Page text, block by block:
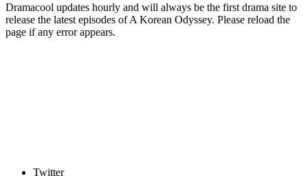
Dramacool updates hourly and will always be the first drama site to
release the latest episodes of A Korean Odyssey. Please reload the
page if any error appears.
Twitter